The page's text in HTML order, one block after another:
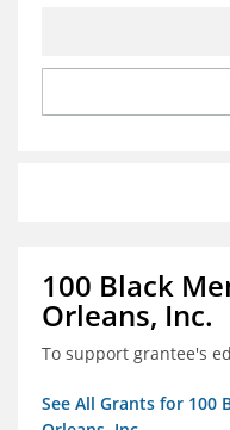
100 Black
Orleans, Inc.
To support grantee's
See All Grants for 100